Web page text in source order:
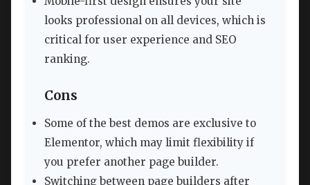
looks professional on all devices, which is
critical for user experience and SEO
ranking.
Cons
Some of the best demos are exclusive to
Elementor, which may limit flexibility if
you prefer another page builder.
Switching between page builders after